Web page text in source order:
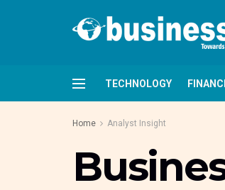
TECHNOLOGY
Home Analyst Insight